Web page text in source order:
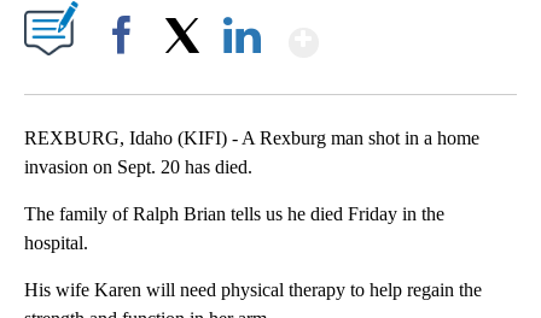
REXBURG, Idaho (KIFI) - A Rexburg man shot in a home
invasion on Sept. 20 has died.
The family of Ralph Brian tells us he died Friday in the
hospital.
His wife Karen will need physical therapy to help regain the